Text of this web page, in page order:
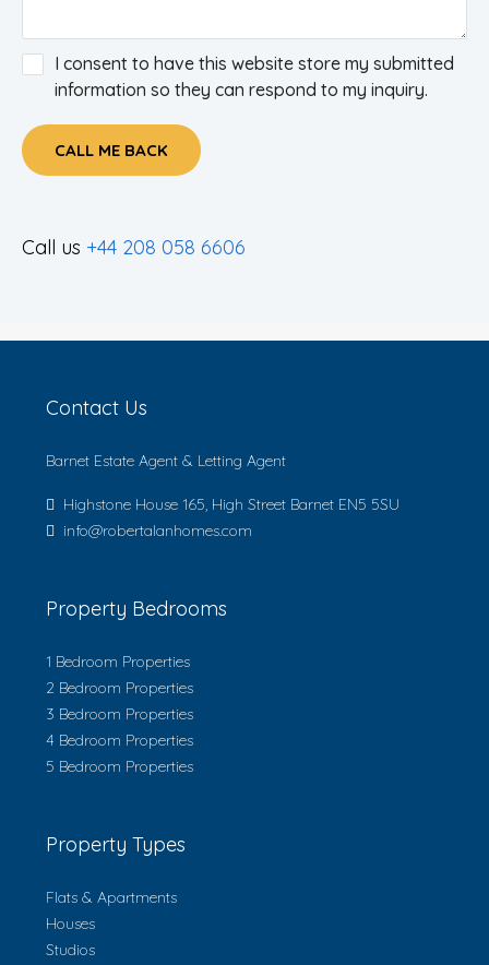
I consent to have this website store my submitted
information so they can respond to my inquiry.
CALL ME BACK
Call us +44 208 058 6606
Contact Us
Barnet Estate Agent & Letting Agent
Highstone House 165, High Street Barnet EN5 5SU
info@robertalanhomes.com
Property Bedrooms
1 Bedroom Properties
2 Bedroom Properties
3 Bedroom Properties
4 Bedroom Properties
5 Bedroom Properties
Property Types
Flats & Apartments
Houses
Studios